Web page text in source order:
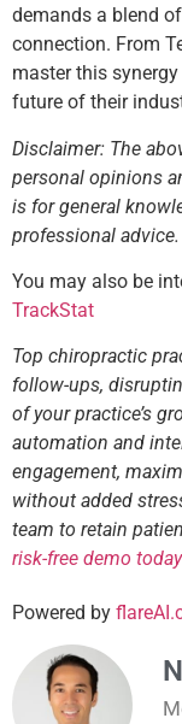
demands a blend
connection. From
master this
future of their
Disclaimer: The
personal opinions
is for general
professional advice.
You may also be
TrackStat
Top chiropractic
follow-ups,
of your practice’s
automation and
engagement,
without added
team to retain
risk-free demo today
Powered by